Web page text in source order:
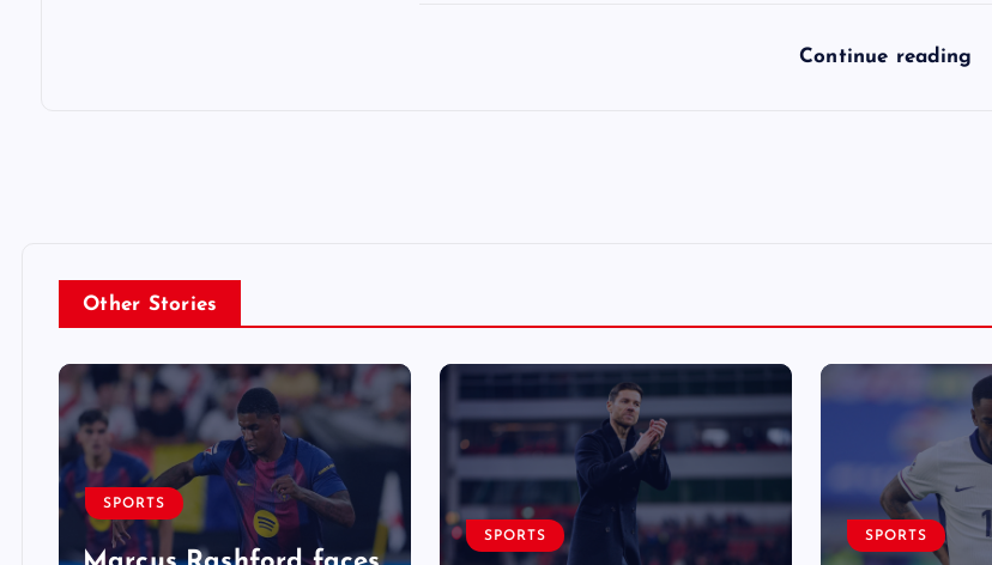
Continue reading
Other Stories
SPORTS
SPORTS SPORTS